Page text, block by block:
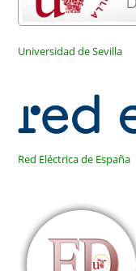
Universidad de Sevilla
Red Eléctrica de España